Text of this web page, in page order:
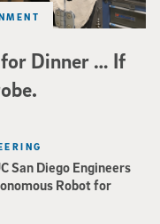
for Dinner … If
San Diego Engineers
Robot for